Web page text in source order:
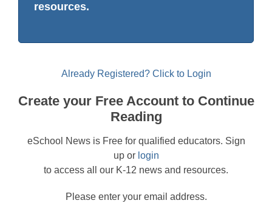
resources.
Already Registered? Click to Login
Create your Free Account to Continue
Reading
eSchool News is Free for qualified educators. Sign
up or login
to access all our K-12 news and resources.
Please enter your email address.